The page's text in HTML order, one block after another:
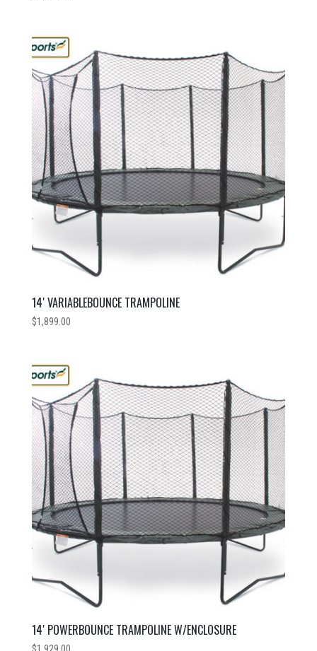
14′ VARIABLEBOUNCE TRAMPOLINE
$1,899.00
14′ POWERBOUNCE TRAMPOLINE W/ENCLOSURE